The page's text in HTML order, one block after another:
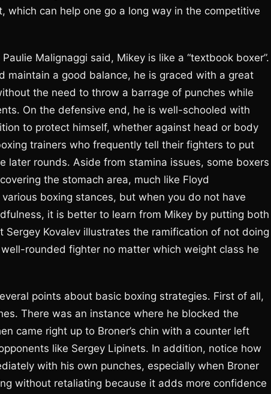
can help one go a long way in the competitive
Malignaggi said, Mikey is like a “textbook boxer”.
a good balance, he is graced with a great
the need to throw a barrage of punches while
On the defensive end, he is well-schooled with
to protect himself, whether against head or body
trainers who frequently tell their fighters to put
rounds. Aside from stamina issues, some boxers
the stomach area, much like Floyd
boxing stances, but when you do not have
it is better to learn from Mikey by putting both
Sergey Kovalev illustrates the ramification of not doing
rounded fighter no matter which weight class he
points about basic boxing strategies. First of all,
There was an instance where he blocked the
came right up to Broner’s chin with a counter left
like Sergey Lipinets. In addition, notice how
with his own punches, especially when Broner
without retaliating because it adds more confidence